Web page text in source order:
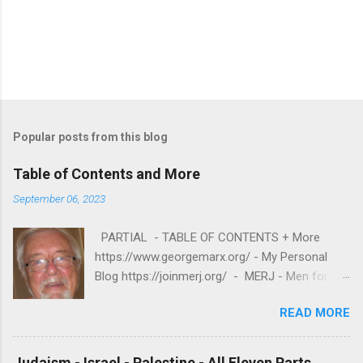
Popular posts from this blog
Table of Contents and More
September 06, 2023
PARTIAL - TABLE OF CONTENTS + More
https://www.georgemarx.org/ - My Personal
Blog https://joinmerj.org/ - MERJ - Men for
https://www.georgemarx.org/2025/08/best-
of.html EXCELLENT FREE VIDEOS
https://www.georgemarx.org/2024/03/excellent
READ MORE